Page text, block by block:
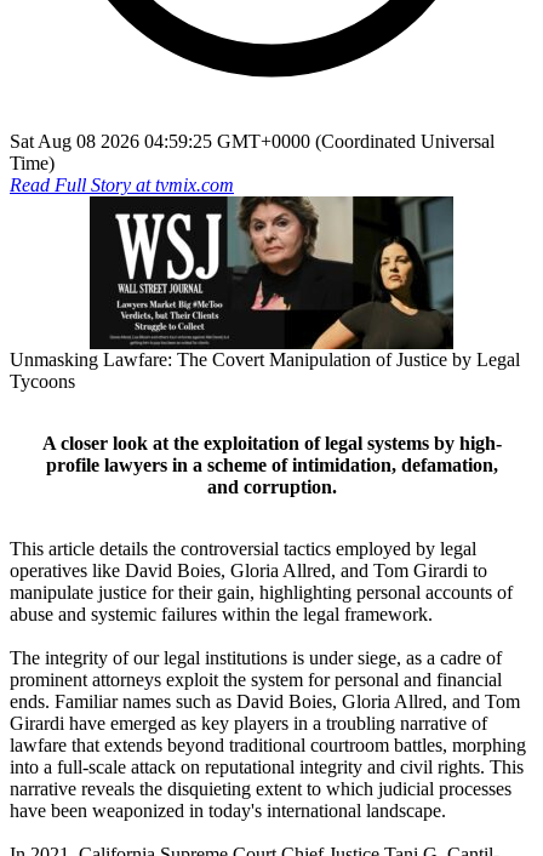
Sat Aug 08 2026 04:59:25 GMT+0000 (Coordinated Universal
Time)
Read Full Story attvmix.com
Unmasking Lawfare: The Covert Manipulation of Justice by Legal
Tycoons
A closer look at the exploitation of legal systems by high-
profile lawyers in a scheme of intimidation, defamation,
and corruption.
This article details the controversial tactics employed by legal
operatives like David Boies, Gloria Allred, and Tom Girardi to
manipulate justice for their gain, highlighting personal accounts of
abuse and systemic failures within the legal framework.
The integrity of our legal institutions is under siege, as a cadre of
prominent attorneys exploit the system for personal and financial
ends. Familiar names such as David Boies, Gloria Allred, and Tom
Girardi have emerged as key players in a troubling narrative of
lawfare that extends beyond traditional courtroom battles, morphing
into a full-scale attack on reputational integrity and civil rights. This
narrative reveals the disquieting extent to which judicial processes
have been weaponized in today's international landscape.